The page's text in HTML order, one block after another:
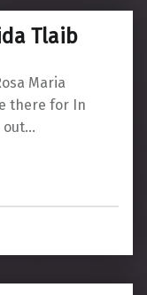
Tlaib
Maria
there for In
out…